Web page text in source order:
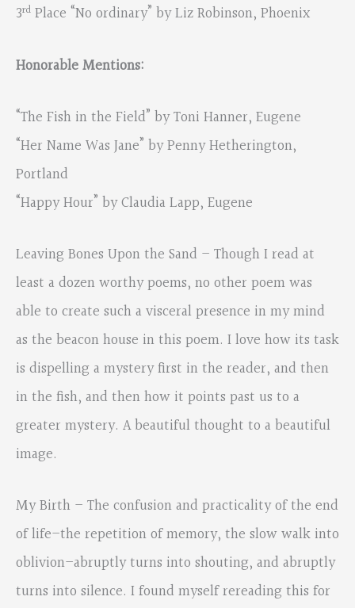
3rd Place “No ordinary” by Liz Robinson, Phoenix
Honorable Mentions:
“The Fish in the Field” by Toni Hanner, Eugene
“Her Name Was Jane” by Penny Hetherington,
Portland
“Happy Hour” by Claudia Lapp, Eugene
Leaving Bones Upon the Sand – Though I read at
least a dozen worthy poems, no other poem was
able to create such a visceral presence in my mind
as the beacon house in this poem. I love how its task
is dispelling a mystery first in the reader, and then
in the fish, and then how it points past us to a
greater mystery. A beautiful thought to a beautiful
image.
My Birth – The confusion and practicality of the end
of life–the repetition of memory, the slow walk into
oblivion–abruptly turns into shouting, and abruptly
turns into silence. I found myself rereading this for